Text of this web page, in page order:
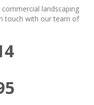
landscaping
touch with our team of